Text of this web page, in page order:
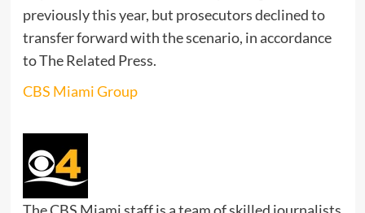
previously this year, but prosecutors declined to
transfer forward with the scenario, in accordance
to The Related Press.
CBS Miami Group